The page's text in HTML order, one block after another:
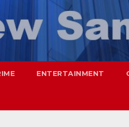
ENTERTAINMENT